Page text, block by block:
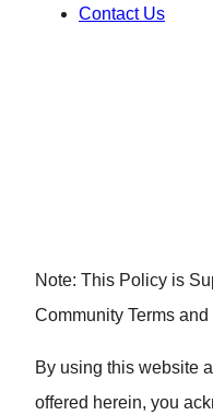
Contact Us
Note: This Policy is
Community Terms
By using this website
offered herein, you